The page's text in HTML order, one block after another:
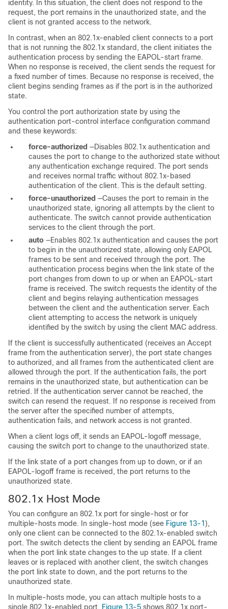
identity. In this situation, the client does not respond to the
request, the port remains in the unauthorized state, and the
client is not granted access to the network.
In contrast, when an 802.1x-enabled client connects to a port
that is not running the 802.1x standard, the client initiates the
authentication process by sending the EAPOL-start frame.
When no response is received, the client sends the request for
a fixed number of times. Because no response is received, the
client begins sending frames as if the port is in the authorized
state.
You control the port authorization state by using the
authentication port-control interface configuration command
and these keywords:
force-authorized —Disables 802.1x authentication and
causes the port to change to the authorized state without
any authentication exchange required. The port sends
and receives normal traffic without 802.1x-based
authentication of the client. This is the default setting.
force-unauthorized —Causes the port to remain in the
unauthorized state, ignoring all attempts by the client to
authenticate. The switch cannot provide authentication
services to the client through the port.
auto —Enables 802.1x authentication and causes the port
to begin in the unauthorized state, allowing only EAPOL
frames to be sent and received through the port. The
authentication process begins when the link state of the
port changes from down to up or when an EAPOL-start
frame is received. The switch requests the identity of the
client and begins relaying authentication messages
between the client and the authentication server. Each
client attempting to access the network is uniquely
identified by the switch by using the client MAC address.
If the client is successfully authenticated (receives an Accept
frame from the authentication server), the port state changes
to authorized, and all frames from the authenticated client are
allowed through the port. If the authentication fails, the port
remains in the unauthorized state, but authentication can be
retried. If the authentication server cannot be reached, the
switch can resend the request. If no response is received from
the server after the specified number of attempts,
authentication fails, and network access is not granted.
When a client logs off, it sends an EAPOL-logoff message,
causing the switch port to change to the unauthorized state.
If the link state of a port changes from up to down, or if an
EAPOL-logoff frame is received, the port returns to the
unauthorized state.
802.1x Host Mode
You can configure an 802.1x port for single-host or for
multiple-hosts mode. In single-host mode (see Figure 13-1 ),
only one client can be connected to the 802.1x-enabled switch
port. The switch detects the client by sending an EAPOL frame
when the port link state changes to the up state. If a client
leaves or is replaced with another client, the switch changes
the port link state to down, and the port returns to the
unauthorized state.
In multiple-hosts mode, you can attach multiple hosts to a
single 802.1x-enabled port. Figure 13-5 shows 802.1x port-